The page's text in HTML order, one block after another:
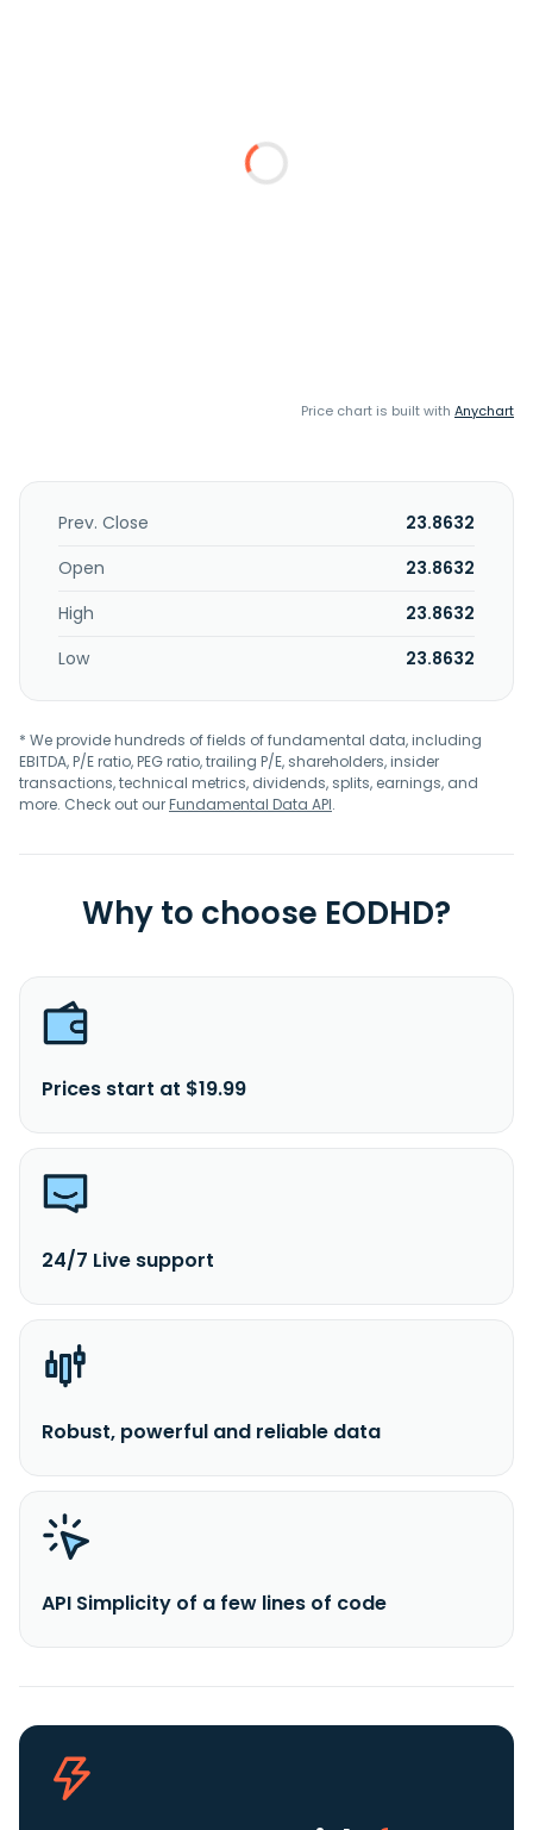
Price chart is built with Anychart
Prev. Close
23.8632
Open
23.8632
High
23.8632
Low
23.8632
* We provide hundreds of fields of fundamental data, including
EBITDA, P/E ratio, PEG ratio, trailing P/E, shareholders, insider
transactions, technical metrics, dividends, splits, earnings, and
more. Check out ourFundamental Data API.
Why to choose EODHD?
Prices start at $19.99
24/7 Live support
Robust, powerful and reliable data
API Simplicity of a few lines of code